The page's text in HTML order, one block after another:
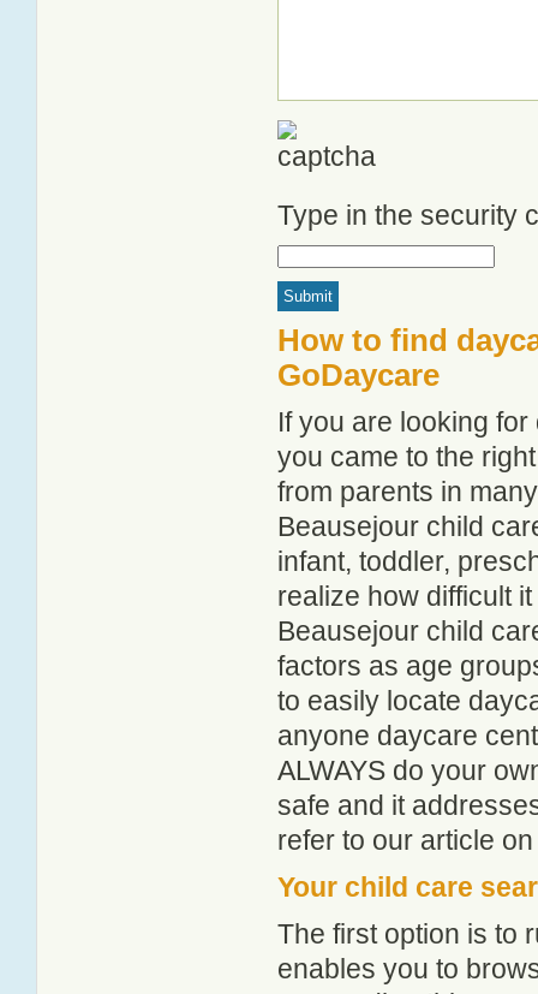
Type in the security
How to find
GoDaycare
If you are looking
you came to the
from parents in
Beausejour child
infant, toddler,
realize how difficult
Beausejour child
factors as age
to easily locate
anyone daycare
ALWAYS do your
safe and it
refer to our article
Your child care
The first option is to
enables you to